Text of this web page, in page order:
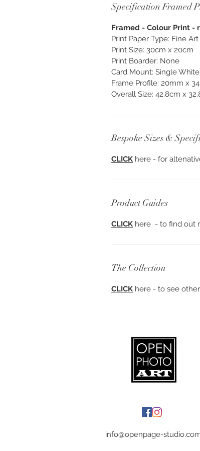
Specification Framed
Framed - Colour Print -
Print Paper Type: Fine
Print Size: 30cm x 20cm
Print Boarder: None
Card Mount: Single
Frame Profile: 20mm x
Overall Size: 42.8cm x
Bespoke Sizes &
CLICK here - for
Product Guides
CLICK here - to find out
The Collection
CLICK here - to see
info@openpage-